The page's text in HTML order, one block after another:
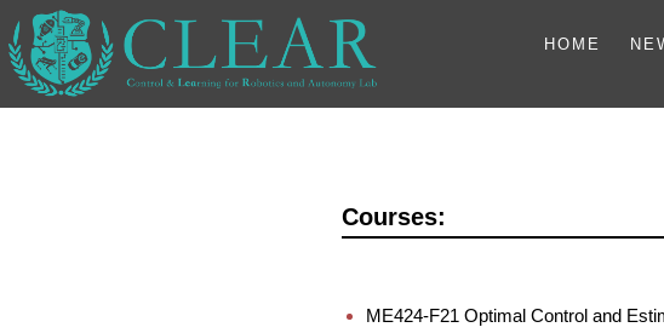
HOME
Courses:
ME424-F21 Optimal Control and